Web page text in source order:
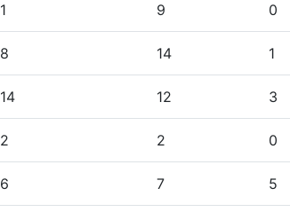
1 9 0
8 14 1
14 12 3
2 2 0
6 7 5